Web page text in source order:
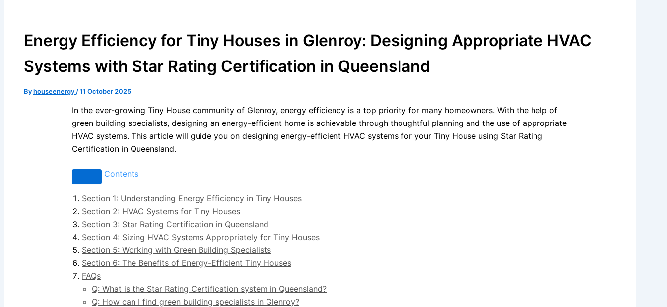
Energy Efficiency for Tiny Houses in Glenroy: Designing Appropriate HVAC
Systems with Star Rating Certification in Queensland
Byhouseenergy /11 October 2025
In the ever-growing Tiny House community of Glenroy, energy efficiency is a top priority for many homeowners. With the help of
green building specialists, designing an energy-efficient home is achievable through thoughtful planning and the use of appropriate
HVAC systems. This article will guide you on designing energy-efficient HVAC systems for your Tiny House using Star Rating
Certification in Queensland.
Contents
Section 1: Understanding Energy Efficiency in Tiny Houses
Section 2: HVAC Systems for Tiny Houses
Section 3: Star Rating Certification in Queensland
Section 4: Sizing HVAC Systems Appropriately for Tiny Houses
Section 5: Working with Green Building Specialists
Section 6: The Benefits of Energy-Efficient Tiny Houses
FAQs
Q: What is the Star Rating Certification system in Queensland?
Q: How can I find green building specialists in Glenroy?